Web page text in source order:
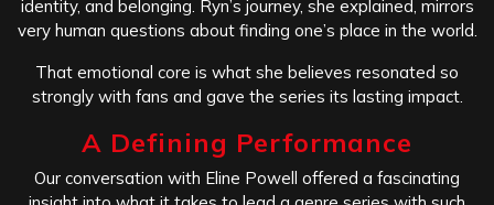
identity, and belonging. Ryn’s journey, she explained, mirrors
very human questions about finding one’s place in the world.
That emotional core is what she believes resonated so
strongly with fans and gave the series its lasting impact.
A Defining Performance
Our conversation with Eline Powell offered a fascinating